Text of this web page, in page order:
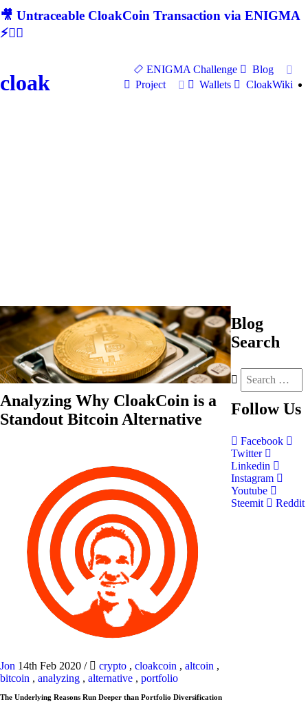
🎥 Untraceable CloakCoin Transaction via ENIGMA
⚡🕵‍♂
cloak
ENIGMA Challenge
Blog
Project
Wallets CloakWiki
Analyzing Why CloakCoin is a
Standout Bitcoin Alternative
Jon 14th Feb 2020 / crypto , cloakcoin , altcoin ,
bitcoin , analyzing , alternative , portfolio
The Underlying Reasons Run Deeper than Portfolio Diversification
Blog
Search
Follow Us
Facebook
Twitter
Linkedin
Instagram
Youtube
Steemit
Reddit